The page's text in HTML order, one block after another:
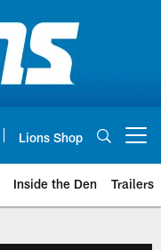
Lions Shop
Inside the Den Trailers